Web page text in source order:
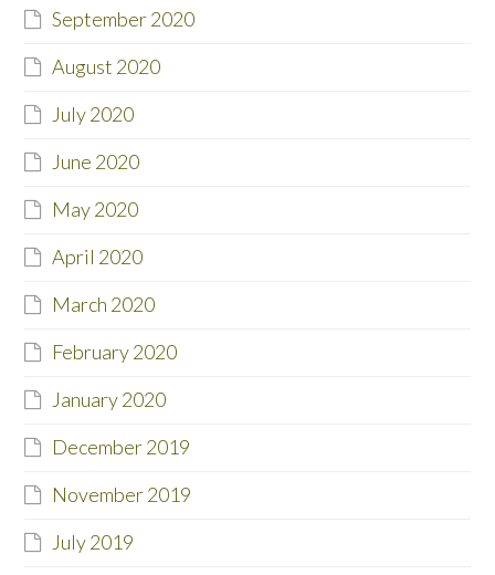
September 2020
August 2020
July 2020
June 2020
May 2020
April 2020
March 2020
February 2020
January 2020
December 2019
November 2019
July 2019